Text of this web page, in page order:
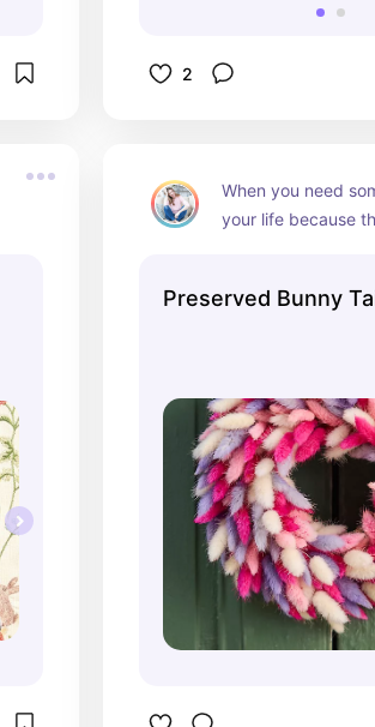
2
When you need
your life because
Preserved Bunny